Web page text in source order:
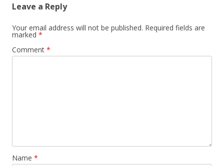
Leave a Reply
Your email address will not be published. Required fields are
marked *
Comment *
Name *